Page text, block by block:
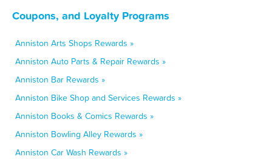
Coupons, and Loyalty Programs
Anniston Arts Shops Rewards »
Anniston Auto Parts & Repair Rewards »
Anniston Bar Rewards »
Anniston Bike Shop and Services Rewards »
Anniston Books & Comics Rewards »
Anniston Bowling Alley Rewards »
Anniston Car Wash Rewards »